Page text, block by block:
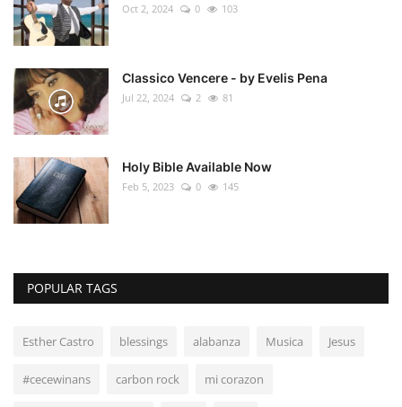
Oct 2, 2024 0 103
Classico Vencere - by Evelis Pena
Jul 22, 2024 2 81
Holy Bible Available Now
Feb 5, 2023 0 145
POPULAR TAGS
Esther Castro blessings alabanza Musica Jesus
#cecewinans carbon rock mi corazon